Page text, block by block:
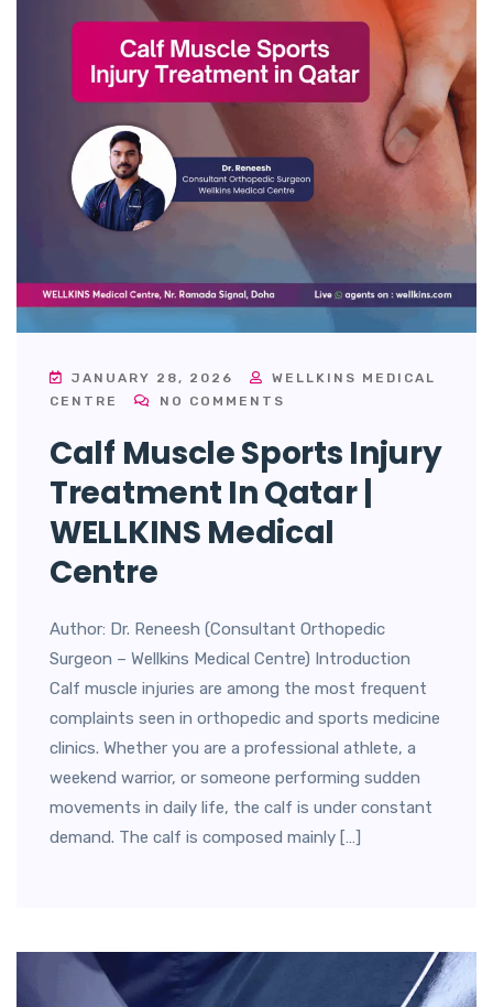
JANUARY 28, 2026
WELLKINS MEDICAL
CENTRE
NO COMMENTS
Calf Muscle Sports Injury
Treatment In Qatar |
WELLKINS Medical
Centre
Author: Dr. Reneesh (Consultant Orthopedic
Surgeon – Wellkins Medical Centre) Introduction
Calf muscle injuries are among the most frequent
complaints seen in orthopedic and sports medicine
clinics. Whether you are a professional athlete, a
weekend warrior, or someone performing sudden
movements in daily life, the calf is under constant
demand. The calf is composed mainly […]